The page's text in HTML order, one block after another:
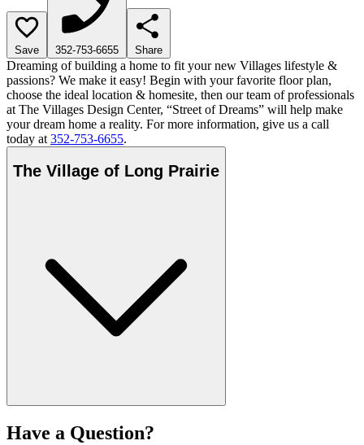
Save 352-753-6655 Share
Dreaming of building a home to fit your new Villages lifestyle &
passions? We make it easy! Begin with your favorite floor plan,
choose the ideal location & homesite, then our team of professionals
at The Villages Design Center, “Street of Dreams” will help make
your dream home a reality. For more information, give us a call
today at 352-753-6655.
The Village of Long Prairie
Have a Question?